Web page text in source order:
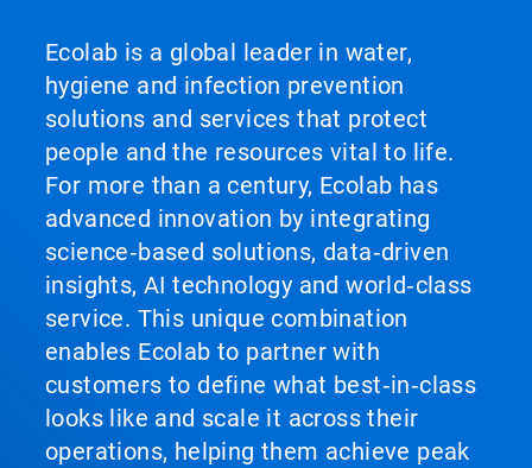
Ecolab is a global leader in water,
hygiene and infection prevention
solutions and services that protect
people and the resources vital to life.
For more than a century, Ecolab has
advanced innovation by integrating
science‑based solutions, data‑driven
insights, AI technology and world‑class
service. This unique combination
enables Ecolab to partner with
customers to define what best‑in‑class
looks like and scale it across their
operations, helping them achieve peak